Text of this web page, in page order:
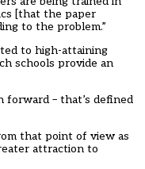
[that the paper
to the problem.”
to high-attaining
schools provide an
forward – that’s defined
that point of view as
attraction to